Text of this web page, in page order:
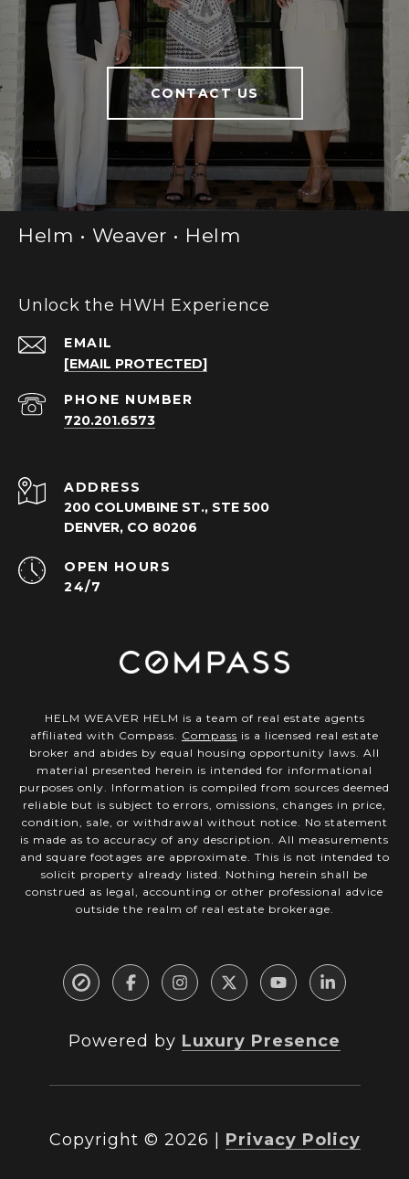
CONTACT US
Helm • Weaver • Helm
Unlock the HWH Experience
EMAIL
[EMAIL PROTECTED]
PHONE NUMBER
720.201.6573
ADDRESS
200 COLUMBINE ST., STE 500
DENVER, CO 80206
OPEN HOURS
24/7
HELM WEAVER HELM is a team of real estate agents
affiliated with Compass. Compass is a licensed real estate
broker and abides by equal housing opportunity laws. All
material presented herein is intended for informational
purposes only. Information is compiled from sources deemed
reliable but is subject to errors, omissions, changes in price,
condition, sale, or withdrawal without notice. No statement
is made as to accuracy of any description. All measurements
and square footages are approximate. This is not intended to
solicit property already listed. Nothing herein shall be
construed as legal, accounting or other professional advice
outside the realm of real estate brokerage.
Powered by Luxury Presence
Copyright © 2026 Privacy Policy